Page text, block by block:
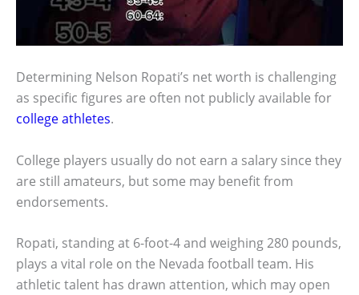
Determining Nelson Ropati’s net worth is challenging
as specific figures are often not publicly available for
college athletes.
College players usually do not earn a salary since they
are still amateurs, but some may benefit from
endorsements.
Ropati, standing at 6-foot-4 and weighing 280 pounds,
plays a vital role on the Nevada football team. His
athletic talent has drawn attention, which may open